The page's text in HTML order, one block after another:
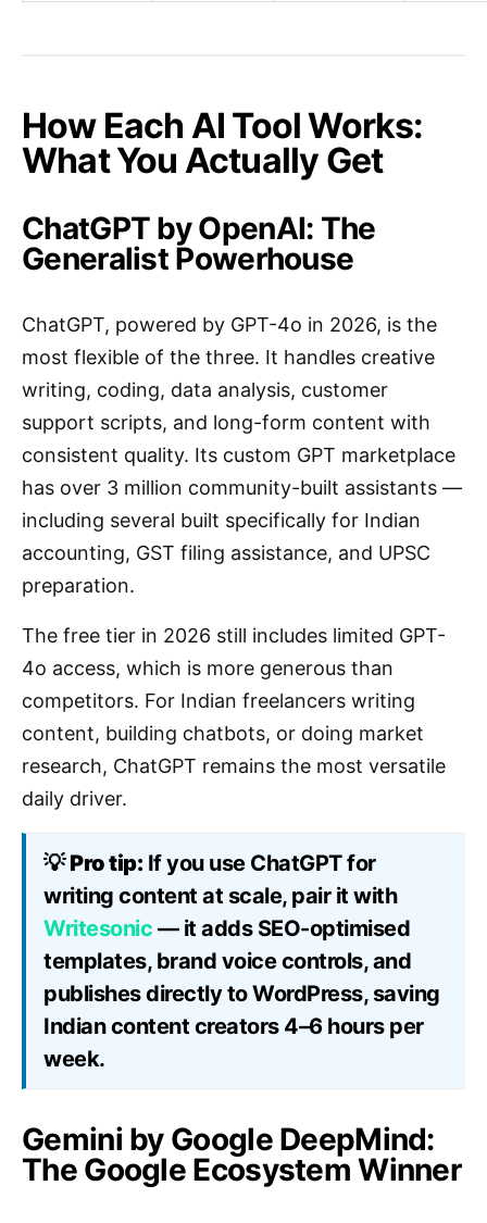
How Each AI Tool Works:
What You Actually Get
ChatGPT by OpenAI: The
Generalist Powerhouse
ChatGPT, powered by GPT-4o in 2026, is the
most flexible of the three. It handles creative
writing, coding, data analysis, customer
support scripts, and long-form content with
consistent quality. Its custom GPT marketplace
has over 3 million community-built assistants —
including several built specifically for Indian
accounting, GST filing assistance, and UPSC
preparation.
The free tier in 2026 still includes limited GPT-
4o access, which is more generous than
competitors. For Indian freelancers writing
content, building chatbots, or doing market
research, ChatGPT remains the most versatile
daily driver.
💡Pro tip: If you use ChatGPT for
writing content at scale, pair it with
Writesonic — it adds SEO-optimised
templates, brand voice controls, and
publishes directly to WordPress, saving
Indian content creators 4–6 hours per
week.
Gemini by Google DeepMind:
The Google Ecosystem Winner